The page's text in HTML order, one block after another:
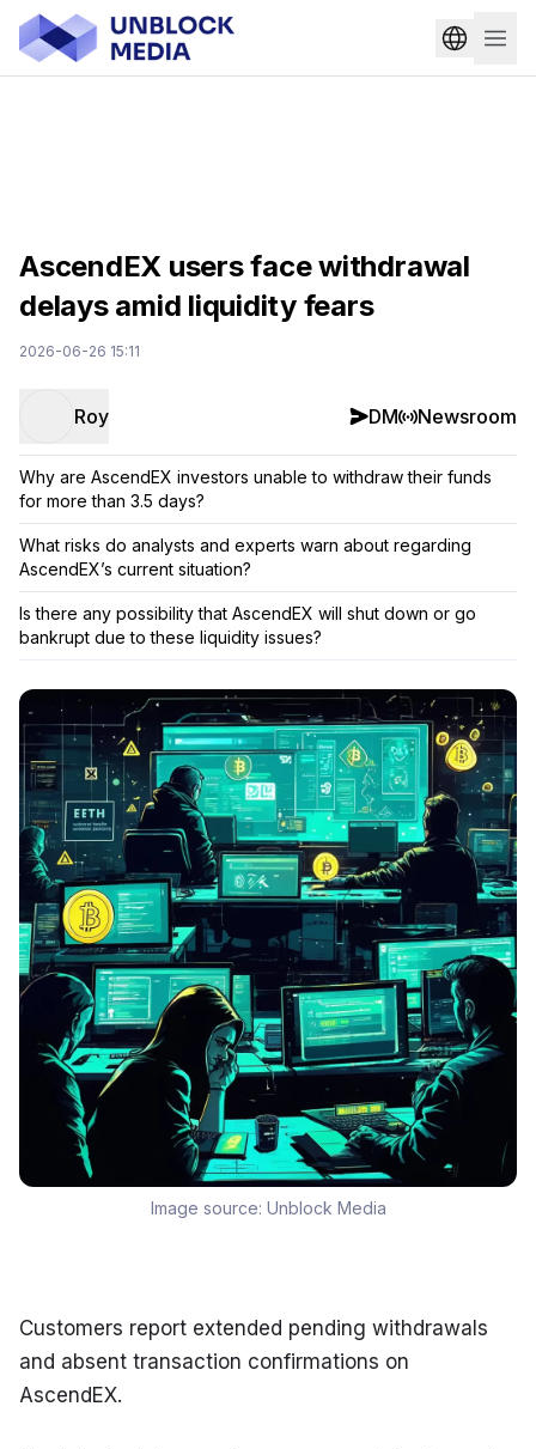
AscendEX users face withdrawal
delays amid liquidity fears
2026-06-26 15:11
Roy DM Newsroom
Why are AscendEX investors unable to withdraw their funds
for more than 3.5 days?
What risks do analysts and experts warn about regarding
AscendEX’s current situation?
Is there any possibility that AscendEX will shut down or go
bankrupt due to these liquidity issues?
Image source: Unblock Media
Customers report extended pending withdrawals
and absent transaction confirmations on
AscendEX.